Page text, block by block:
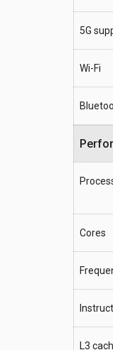
5G
Wi-Fi
Cores
L3